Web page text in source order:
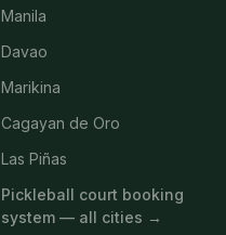
Manila
Davao
Marikina
Cagayan de Oro
Las Piñas
Pickleball court booking
system — all cities →